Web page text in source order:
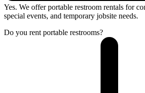
Yes. We offer portable restroom rentals for
special events, and temporary jobsite needs.
Do you rent portable restrooms?